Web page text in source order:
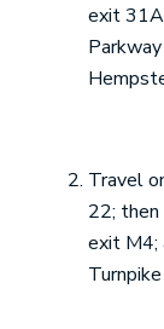
exit
Travel
22;
exit M4;